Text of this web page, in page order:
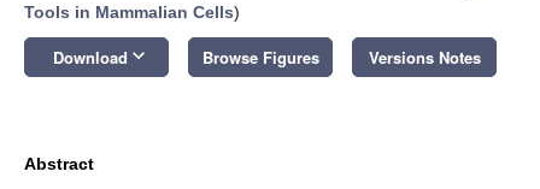
Tools in Mammalian Cells)
Download keyboard_arrow_down Browse Figures Versions Notes
Abstract